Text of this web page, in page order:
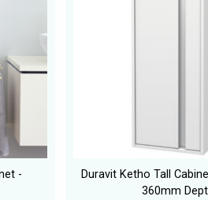
-
Duravit Ketho Tall
360mm